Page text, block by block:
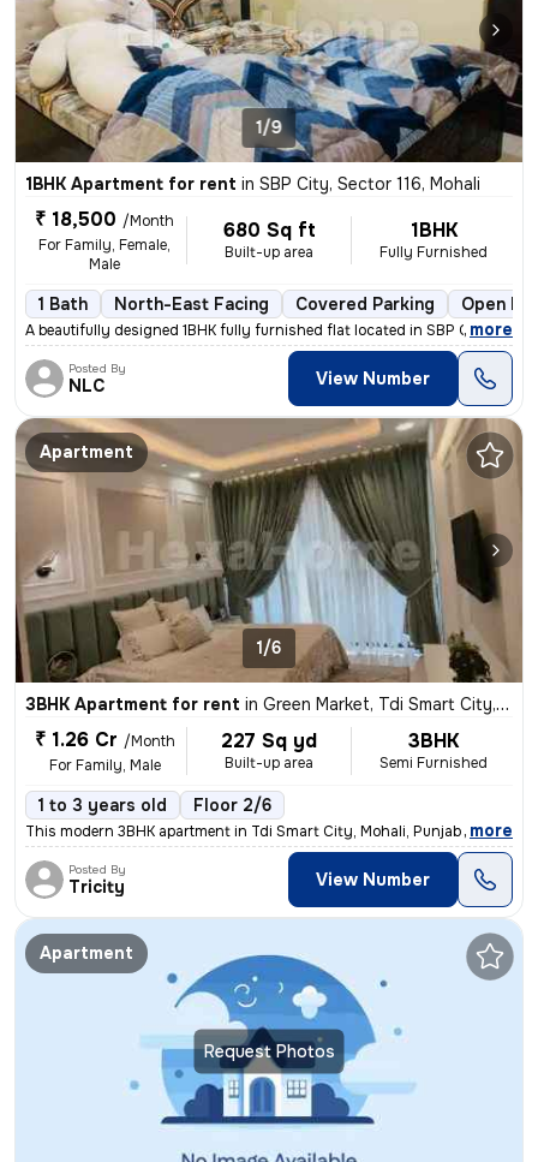
1/9
1BHK Apartment for rent in SBP City, Sector 116, Mohali
₹ 18,500 /Month
For Family, Female,
Male
680 Sq ft
Built-up area
1BHK
Fully Furnished
1 Bath North-East Facing Covered Parking Open
A beautifully designed 1BHK fully furnished flat located in SBP City,
, more
Posted By
NLC View Number
Apartment
1/6
3BHK Apartment for rent in Green Market, Tdi Smart City, Mohali
₹ 1.26 Cr /Month
For Family, Male
227 Sq yd
Built-up area
3BHK
Semi Furnished
1 to 3 years old Floor 2/6
This modern 3BHK apartment in Tdi Smart City, Mohali, Punjab offers a
, more
Posted By
Tricity View Number
Request Photos
Apartment